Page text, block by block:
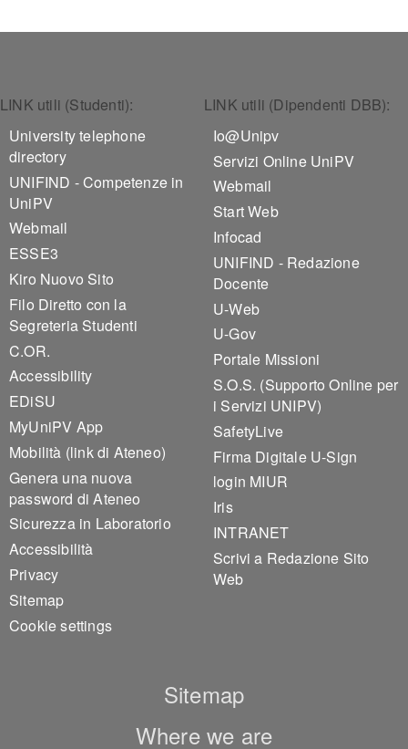
Footer 1
LINK utili (Studenti):
University telephone
directory
UNIFIND - Competenze in
UniPV
Webmail
ESSE3
Kiro Nuovo Sito
Filo Diretto con la
Segreteria Studenti
C.OR.
Accessibility
EDiSU
MyUniPV App
Mobilità (link di Ateneo)
Genera una nuova
password di Ateneo
Sicurezza in Laboratorio
Accessibilità
Privacy
Sitemap
Cookie settings
Footer 2
LINK utili (Dipendenti DBB):
Io@Unipv
Servizi Online UniPV
Webmail
Start Web
Infocad
UNIFIND - Redazione
Docente
U-Web
U-Gov
Portale Missioni
S.O.S. (Supporto Online per
i Servizi UNIPV)
SafetyLive
Firma Digitale U-Sign
login MIUR
Iris
INTRANET
Scrivi a Redazione Sito
Web
Sitemap
Where we are